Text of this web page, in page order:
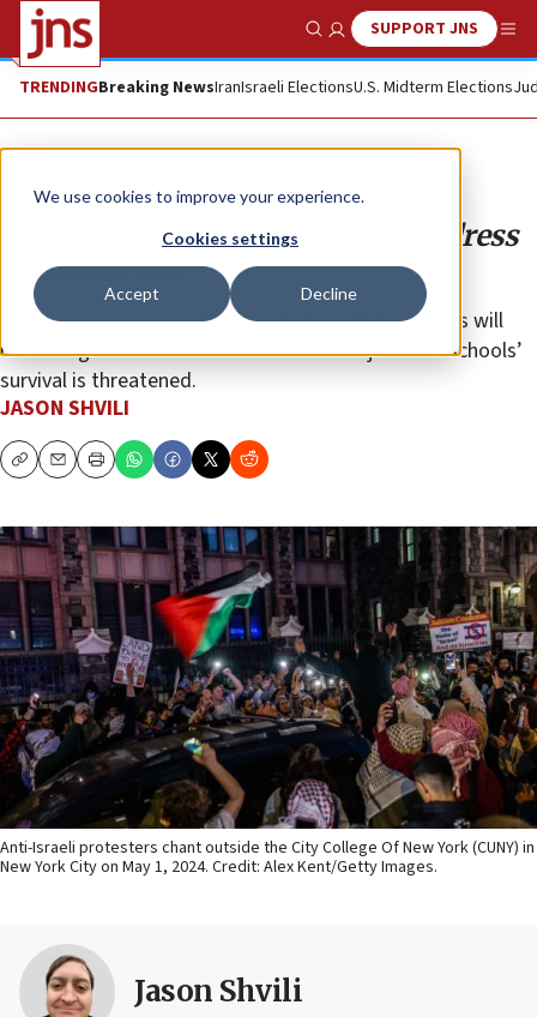
We use cookies to improve your experience.
Cookies settings
Accept Decline
Show SearchSUPPORT JNS
TRENDINGBreaking NewsIranIsraeli ElectionsU.S. Midterm Elections
Opinion
Universities must be forced to address
antisemitism
Campuses run by arrogant, apathetic administrators will
not change unless those administrators’ jobs and schools’
survival is threatened.
JASON SHVILI
CopyEmailPrint
Anti-Israeli protesters chant outside the City College Of New York (CUNY) in
New York City on May 1, 2024. Credit: Alex Kent/Getty Images.
Jason Shvili